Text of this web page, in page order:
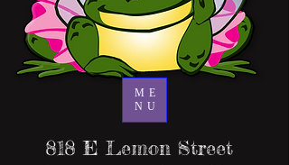
ME
NU
818 E Lemon Street